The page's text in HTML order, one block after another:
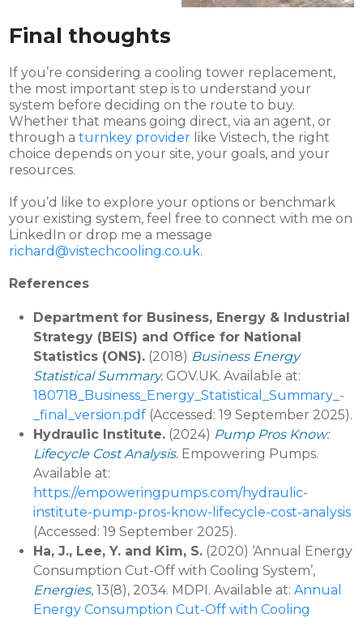
Final thoughts
If you’re considering a cooling tower replacement,
the most important step is to understand your
system before deciding on the route to buy.
Whether that means going direct, via an agent, or
through aturnkey provider like Vistech, the right
choice depends on your site, your goals, and your
resources.
If you’d like to explore your options or benchmark
your existing system, feel free to connect with me on
LinkedIn or drop me a message
richard@vistechcooling.co.uk.
References
Department for Business, Energy & Industrial
Strategy (BEIS) and Office for National
Statistics (ONS). (2018) Business Energy
Statistical Summary. GOV.UK. Available at:
180718_Business_Energy_Statistical_Summary_-
_final_version.pdf (Accessed: 19 September 2025).
Hydraulic Institute. (2024) Pump Pros Know:
Lifecycle Cost Analysis. Empowering Pumps.
Available at:
https://empoweringpumps.com/hydraulic-
institute-pump-pros-know-lifecycle-cost-analysis
(Accessed: 19 September 2025).
Ha, J., Lee, Y. and Kim, S. (2020) ‘Annual Energy
Consumption Cut-Off with Cooling System’,
Energies, 13(8), 2034. MDPI. Available at:Annual
Energy Consumption Cut-Off with Cooling